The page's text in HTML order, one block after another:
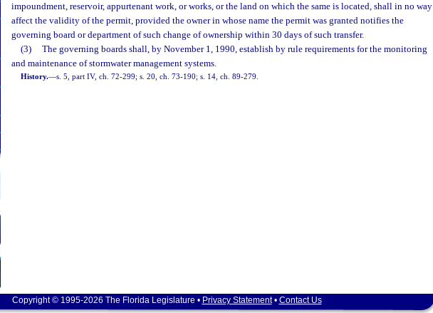
impoundment, reservoir, appurtenant work, or works, or the land on which the same is located, shall in no way
affect the validity of the permit, provided the owner in whose name the permit was granted notifies the
governing board or department of such change of ownership within 30 days of such transfer.
(3)
The governing boards shall, by November 1, 1990, establish by rule requirements for the monitoring
and maintenance of stormwater management systems.
History.—s. 5, part IV, ch. 72-299; s. 20, ch. 73-190; s. 14, ch. 89-279.
Copyright © 1995-2026 The Florida Legislature • Privacy Statement• Contact Us